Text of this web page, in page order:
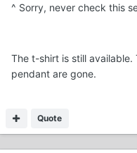
^ Sorry, never check this
The t-shirt is still available.
pendant are gone.
Quote